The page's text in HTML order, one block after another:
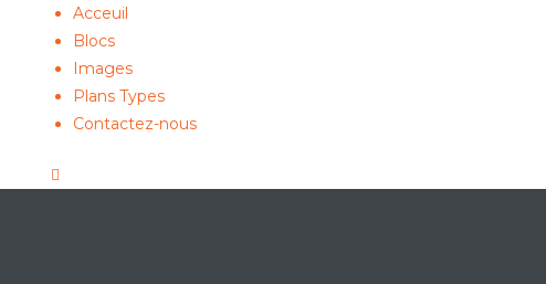
Acceuil
Blocs
Images
Plans Types
Contactez-nous